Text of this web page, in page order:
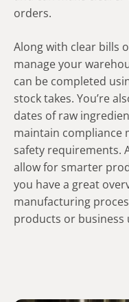
orders.
Along with clear bills
manage your
can be completed
stock takes. You’re
dates of raw
maintain compliance
safety requirements.
allow for smarter
you have a great
manufacturing
products or business